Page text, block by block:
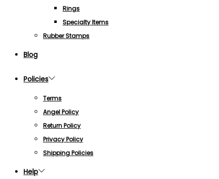
Rings
Specialty Items
Rubber Stamps
Blog
Policies
Terms
Angel Policy
Return Policy
Privacy Policy
Shipping Policies
Help